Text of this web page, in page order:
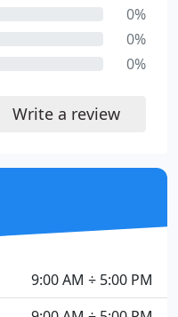
0%
0%
0%
Write a review
9:00 AM ÷ 5:00 PM